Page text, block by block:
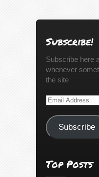
Subscribe!
Subscribe here
whenever
the site
Email
Subscribe
Top Posts